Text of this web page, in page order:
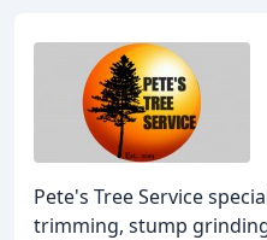
Pete's Tree Service
trimming, stump